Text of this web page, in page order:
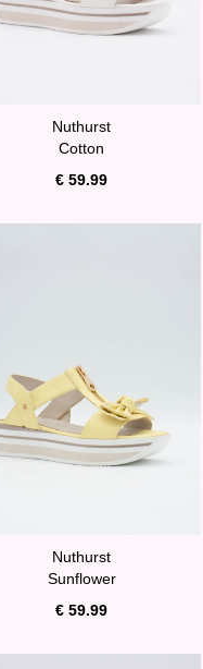
Nuthurst
Cotton
€ 59.99
Nuthurst
Sunflower
€ 59.99